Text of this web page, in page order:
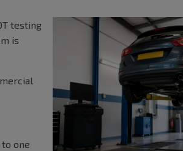
testing
is
one